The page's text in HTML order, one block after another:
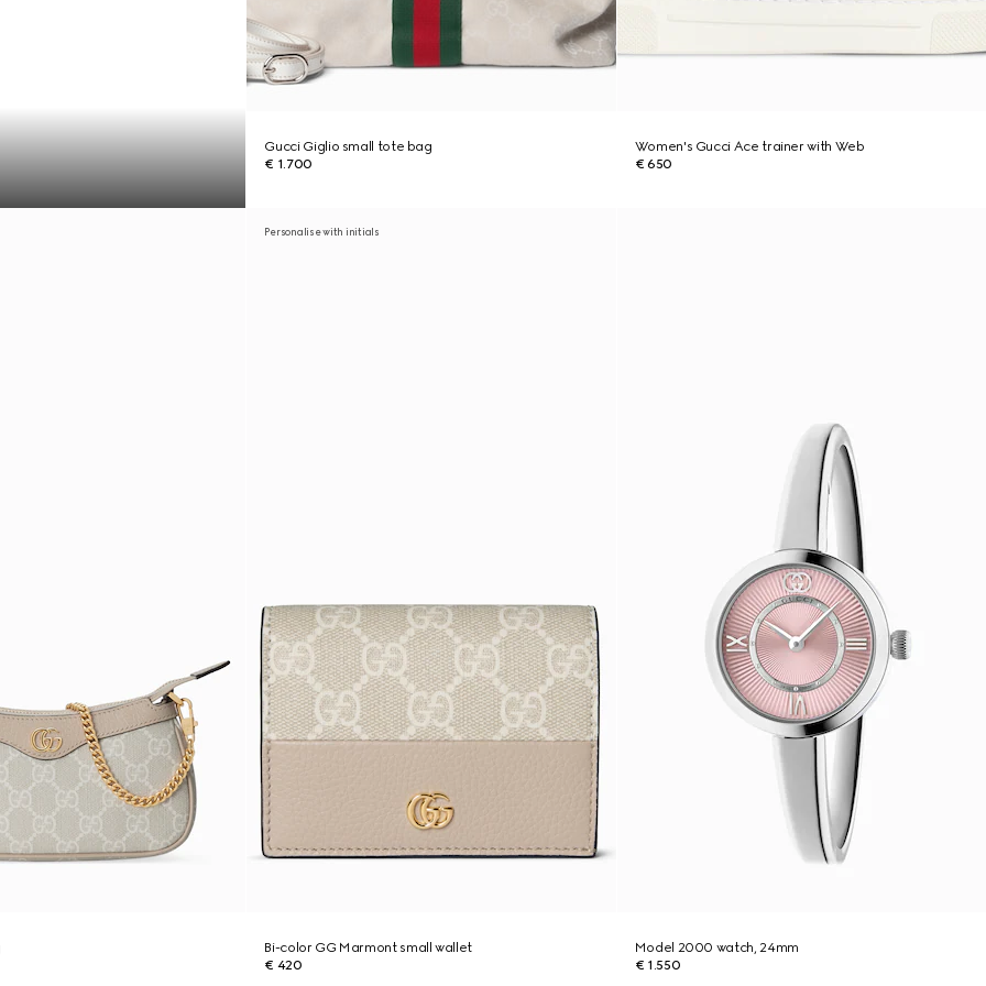
Gucci Giglio small tote bag
€ 1.700
Women's Gucci Ace trainer with Web
€ 650
Personalise with initials
Bi-color GG Marmont small wallet
€ 420
Model 2000 watch, 24mm
€ 1.550